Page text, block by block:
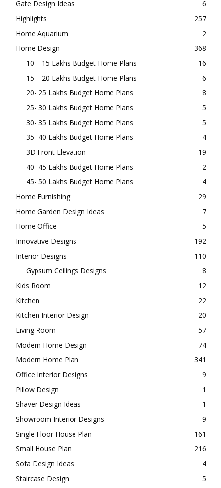
Gate Design Ideas
6
Highlights
257
Home Aquarium
2
Home Design
368
10 – 15 Lakhs Budget Home Plans
16
15 – 20 Lakhs Budget Home Plans
6
20- 25 Lakhs Budget Home Plans
8
25- 30 Lakhs Budget Home Plans
5
30- 35 Lakhs Budget Home Plans
5
35- 40 Lakhs Budget Home Plans
4
3D Front Elevation
19
40- 45 Lakhs Budget Home Plans
2
45- 50 Lakhs Budget Home Plans
4
Home Furnishing
29
Home Garden Design Ideas
7
Home Office
5
Innovative Designs
192
Interior Designs
110
Gypsum Ceilings Designs
8
Kids Room
12
Kitchen
22
Kitchen Interior Design
20
Living Room
57
Modern Home Design
74
Modern Home Plan
341
Office Interior Designs
9
Pillow Design
1
Shaver Design Ideas
1
Showroom Interior Designs
9
Single Floor House Plan
161
Small House Plan
216
Sofa Design Ideas
4
Staircase Design
5